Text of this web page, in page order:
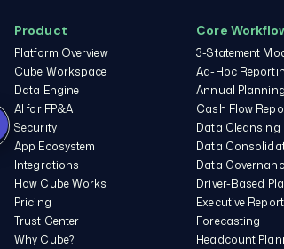
Product
Platform Overview
Cube Workspace
Data Engine
AI for FP&A
Security
App Ecosystem
Integrations
How Cube Works
Pricing
Trust Center
Why Cube?
Core
3-Statement
Ad-Hoc
Annual Planning
Cash Flow
Data Cleansing
Data
Data
Driver-Based
Executive
Forecasting
Headcount
Please see our
Policyand
Servicefor more
information.
I agree to receive other
communications from
Cube.